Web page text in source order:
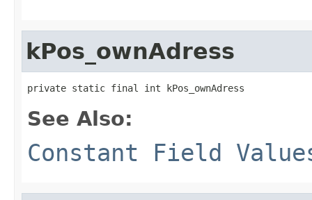
kPos_ownAdress
private static final int kPos_ownAdress
See Also:
Constant Field